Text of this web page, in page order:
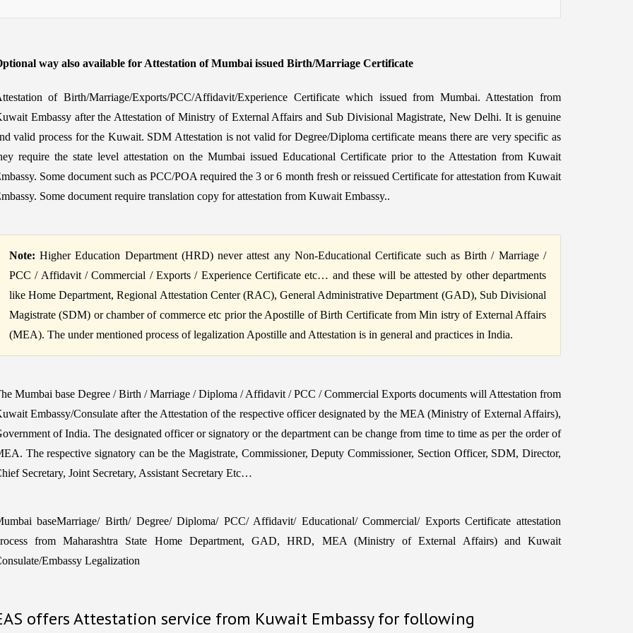
way also available for Attestation of Mumbai issued Birth/Marriage Certificate
of Birth/Marriage/Exports/PCC/Affidavit/Experience Certificate which issued from Mumbai. Attestation from
Embassy after the Attestation of Ministry of External Affairs and Sub Divisional Magistrate, New Delhi. It is genuine
valid process for the Kuwait. SDM Attestation is not valid for Degree/Diploma certificate means there are very specific as
require the state level attestation on the Mumbai issued Educational Certificate prior to the Attestation from Kuwait
Some document such as PCC/POA required the 3 or 6 month fresh or reissued Certificate for attestation from Kuwait
Some document require translation copy for attestation from Kuwait Embassy..
Note:Higher Education Department (HRD) never attest any Non-Educational Certificate such as Birth / Marriage /
PCC / Affidavit / Commercial / Exports / Experience Certificate etc… and these will be attested by other departments
like Home Department, Regional Attestation Center (RAC), General Administrative Department (GAD), Sub Divisional
Magistrate (SDM) or chamber of commerce etc prior the Apostille of Birth Certificate from Min istry of External Affairs
(MEA). The under mentioned process of legalization Apostille and Attestation is in general and practices in India.
Mumbai base Degree / Birth / Marriage / Diploma / Affidavit / PCC / Commercial Exports documents will Attestation from
Embassy/Consulate after the Attestation of the respective officer designated by the MEA (Ministry of External Affairs),
of India. The designated officer or signatory or the department can be change from time to time as per the order of
The respective signatory can be the Magistrate, Commissioner, Deputy Commissioner, Section Officer, SDM, Director,
Secretary, Joint Secretary, Assistant Secretary Etc…
baseMarriage/ Birth/ Degree/ Diploma/ PCC/ Affidavit/ Educational/ Commercial/ Exports Certificate attestation
from Maharashtra State Home Department, GAD, HRD, MEA (Ministry of External Affairs) and Kuwait
Embassy Legalization
offers Attestation service from Kuwait Embassy for following